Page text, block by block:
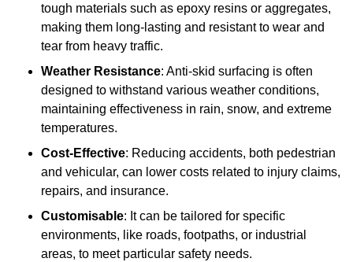
tough materials such as epoxy resins or aggregates,
making them long-lasting and resistant to wear and
tear from heavy traffic.
Weather Resistance: Anti-skid surfacing is often
designed to withstand various weather conditions,
maintaining effectiveness in rain, snow, and extreme
temperatures.
Cost-Effective: Reducing accidents, both pedestrian
and vehicular, can lower costs related to injury claims,
repairs, and insurance.
Customisable: It can be tailored for specific
environments, like roads, footpaths, or industrial
areas, to meet particular safety needs.